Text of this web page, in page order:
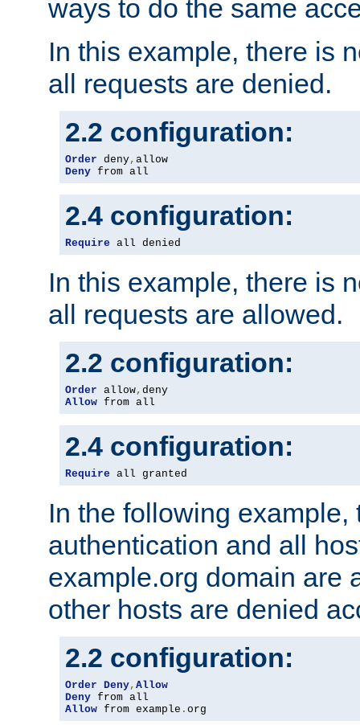
ways to do the same
In this example, there is
all requests are denied.
2.2 configuration:
Order deny,
Deny from all
2.4 configuration:
Require all denied
In this example, there is
all requests are allowed.
2.2 configuration:
Order allow,
Allow from all
2.4 configuration:
Require all granted
In the following example,
authentication and all
example.org domain are
other hosts are denied
2.2 configuration:
Order Deny, Allow
Deny
Allow from example . org